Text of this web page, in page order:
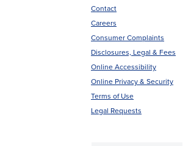
Contact
Careers
Consumer Complaints
Disclosures, Legal & Fees
Online Accessibility
Online Privacy & Security
Terms of Use
Legal Requests